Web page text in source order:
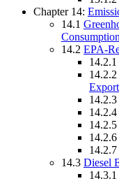
Chapter 14:
14.1
14.2 EPA-
14.2.1
14.2.2
Export
14.2.3
14.2.4
14.2.5
14.2.6
14.2.7
14.3 Diesel
14.3.1